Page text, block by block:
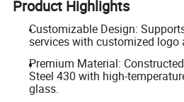
Product Highlights
Customizable Design:
services with customized
Premium Material:
Steel 430 with high-
glass.